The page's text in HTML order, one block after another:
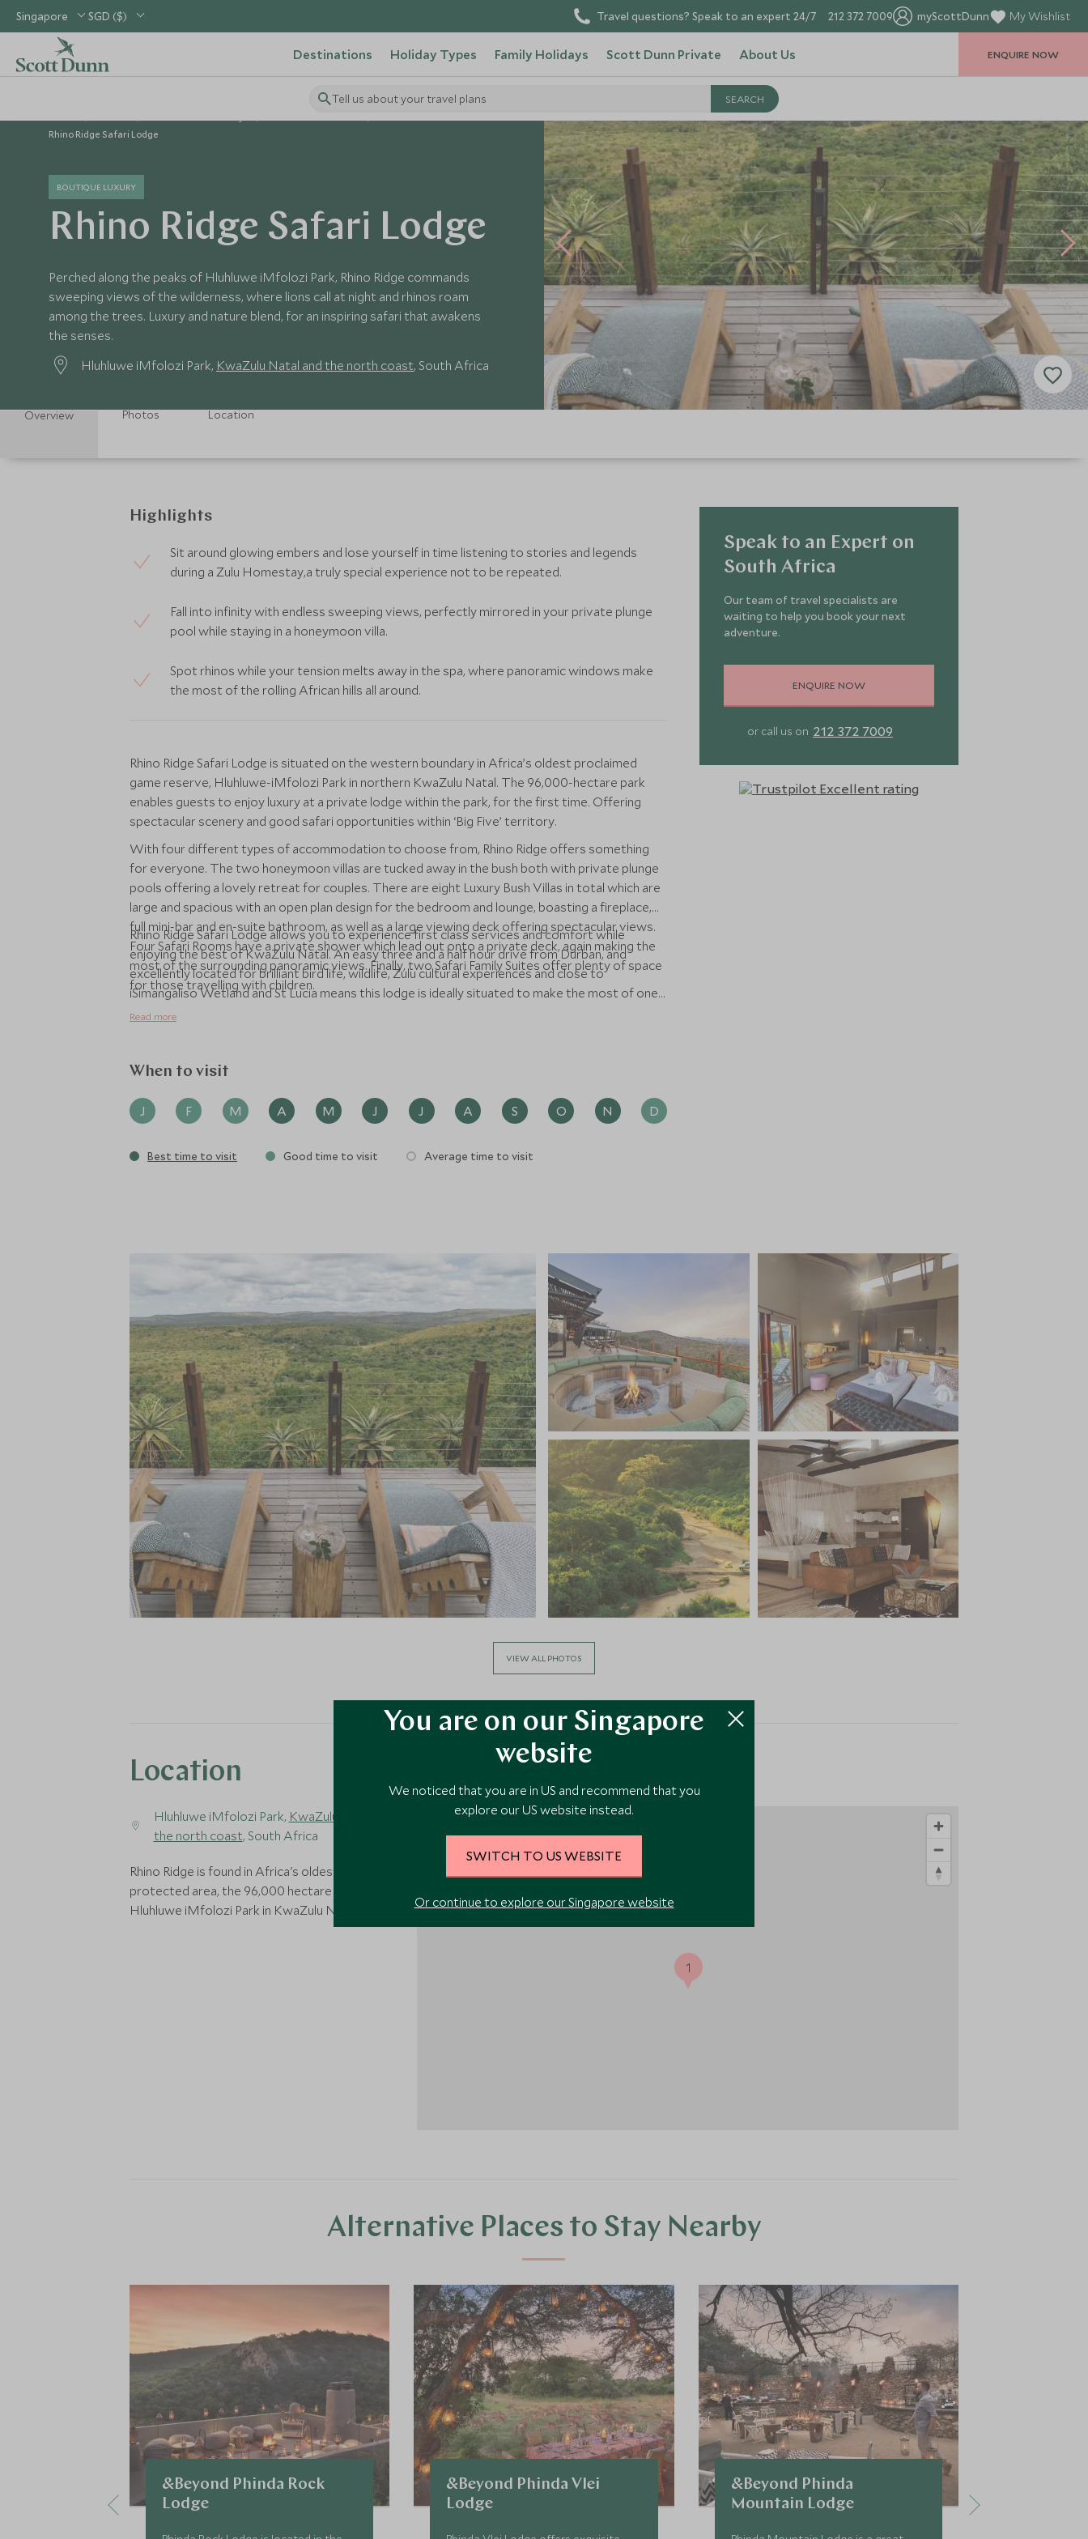
Singapore SGD ($) Travel questions? Speak to an expert 24/7 212 372 7009 myScottDunn My Wishlist
Destinations Holiday Types Family Holidays Scott Dunn Private About Us
Tell us about your travel plans
ENQUIRE NOW
Rhino Ridge Safari Lodge
BOUTIQUE LUXURY
Rhino Ridge Safari Lodge
Perched along the peaks of Hluhluwe iMfolozi Park, Rhino Ridge commands
sweeping views of the wilderness, where lions call at night and rhinos roam
among the trees. Luxury and nature blend, for an inspiring safari that awakens
the senses.
Hluhluwe iMfolozi Park, KwaZulu Natal and the north coast, South Africa
Overview Photos Location
Highlights
Sit around glowing embers and lose yourself in time listening to stories and legends
during a Zulu Homestay,a truly special experience not to be repeated.
Fall into infinity with endless sweeping views, perfectly mirrored in your private plunge
pool while staying in a honeymoon villa.
Spot rhinos while your tension melts away in the spa, where panoramic windows make
the most of the rolling African hills all around.
Rhino Ridge Safari Lodge is situated on the western boundary in Africa’s oldest proclaimed
game reserve, Hluhluwe-iMfolozi Park in northern KwaZulu Natal. The 96,000-hectare park
enables guests to enjoy luxury at a private lodge within the park, for the first time. Offering
spectacular scenery and good safari opportunities within ‘Big Five’ territory.
With four different types of accommodation to choose from, Rhino Ridge offers something
for everyone. The two honeymoon villas are tucked away in the bush both with private plunge
pools offering a lovely retreat for couples. There are eight Luxury Bush Villas in total which are
large and spacious with an open plan design for the bedroom and lounge, boasting a fireplace,
full mini-bar and en-suite bathroom, as well as a large viewing deck offering spectacular views.
Four Safari Rooms have a private shower which lead out onto a private deck, again making the
most of the surrounding panoramic views. Finally, two Safari Family Suites offer plenty of space
for those travelling with children.
Rhino Ridge Safari Lodge allows you to experience first class services and comfort while
enjoying the best of KwaZulu Natal. An easy three and a half hour drive from Durban, and
excellently located for brilliant bird life, wildlife, Zulu cultural experiences and close to
iSimangaliso Wetland and St Lucia means this lodge is ideally situated to make the most of one
of South Africa's most diverse regions.
Read more
When to visit
J F M A M J J A S O N D
Best time to visit Good time to visit Average time to visit
Speak to an Expert on
South Africa
Our team of travel specialists are
waiting to help you book your next
adventure.
ENQUIRE NOW
or call us on 212 372 7009
VIEW ALL PHOTOS
Location
Hluhluwe iMfolozi Park, KwaZulu Natal and
the north coast, South Africa
Rhino Ridge is found in Africa's oldest
protected area, the 96,000 hectare Big 5
Hluhluwe iMfolozi Park in KwaZulu Natal.
1
Alternative Places to Stay Nearby
&Beyond Phinda Rock
Lodge
&Beyond Phinda Vlei
Lodge
&Beyond Phinda
Mountain Lodge
You are on our Singapore
website
We noticed that you are in US and recommend that you
explore our US website instead.
SWITCH TO US WEBSITE
Or continue to explore our Singapore website